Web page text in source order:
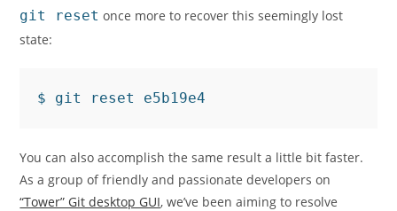
git reset once more to recover this seemingly lost
state:
You can also accomplish the same result a little bit faster.
As a group of friendly and passionate developers on
“Tower” Git desktop GUI, we’ve been aiming to resolve